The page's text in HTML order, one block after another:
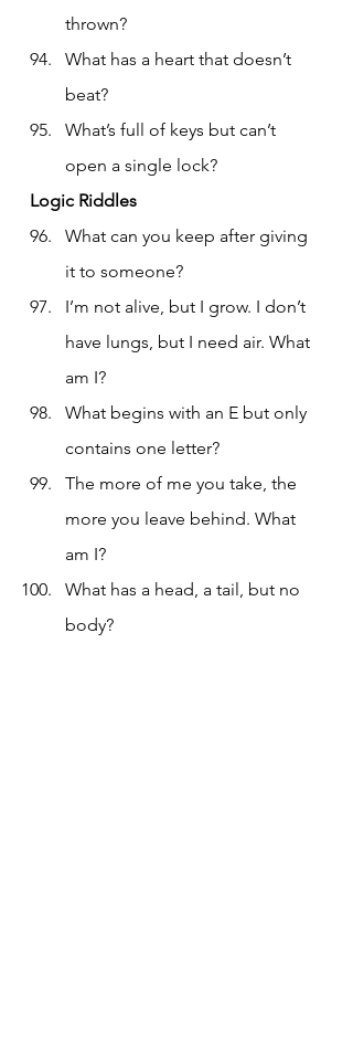
thrown?
What has a heart that doesn’t
beat?
What’s full of keys but can’t
open a single lock?
Logic Riddles
What can you keep after giving
it to someone?
I’m not alive, but I grow. I don’t
have lungs, but I need air. What
am I?
What begins with an E but only
contains one letter?
The more of me you take, the
more you leave behind. What
am I?
What has a head, a tail, but no
body?